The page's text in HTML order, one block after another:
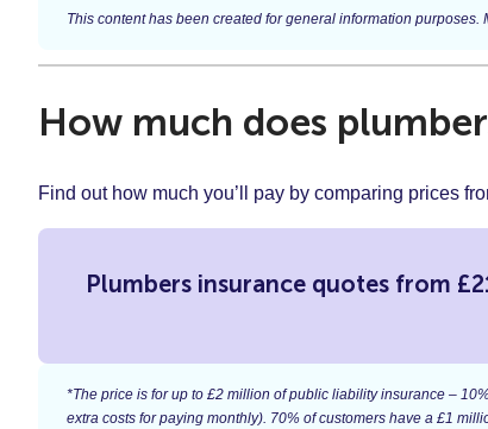
This content has been created for general information
How much does
Find out how much you’ll pay by comparing prices
Plumbers insurance quotes from
*The price is for up to £2 million of public liability insurance –
extra costs for paying monthly). 70% of customers have a £1